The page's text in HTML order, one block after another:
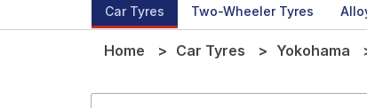
Car Tyres Two-Wheeler Tyres
Home Car Tyres Yokohama